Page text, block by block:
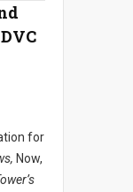
for
Now,